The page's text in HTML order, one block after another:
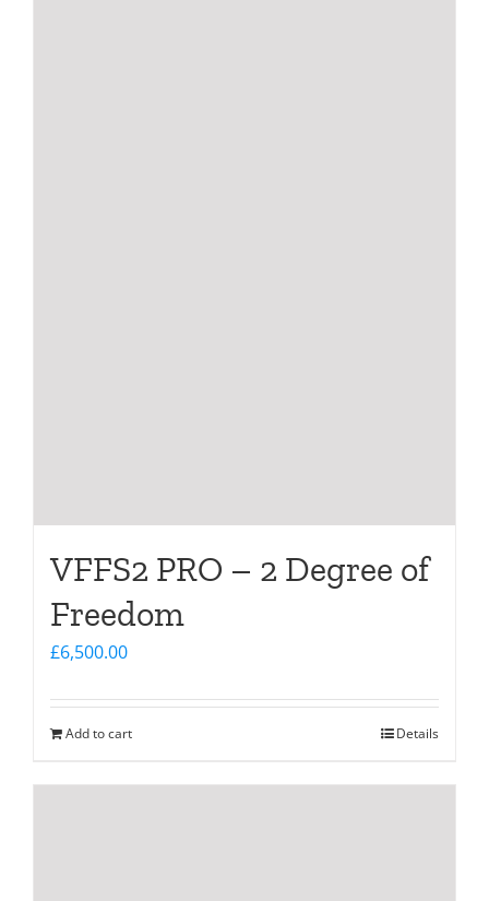
VFFS2 PRO – 2 Degree of
Freedom
£6,500.00
Add to cart Details